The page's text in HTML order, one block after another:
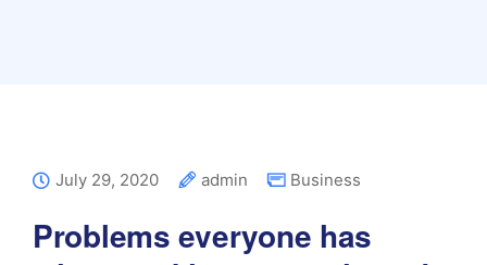
July 29, 2020 admin Business
Problems everyone has